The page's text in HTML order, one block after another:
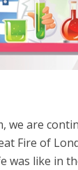
we are
Fire of
was like in